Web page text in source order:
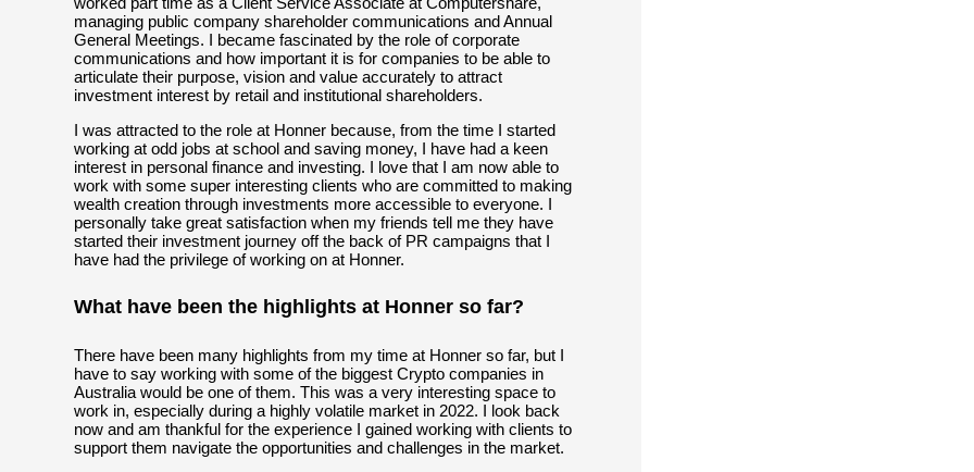
managing public company shareholder communications and Annual
General Meetings. I became fascinated by the role of corporate
communications and how important it is for companies to be able to
articulate their purpose, vision and value accurately to attract
investment interest by retail and institutional shareholders.
I was attracted to the role at Honner because, from the time I started
working at odd jobs at school and saving money, I have had a keen
interest in personal finance and investing. I love that I am now able to
work with some super interesting clients who are committed to making
wealth creation through investments more accessible to everyone. I
personally take great satisfaction when my friends tell me they have
started their investment journey off the back of PR campaigns that I
have had the privilege of working on at Honner.
What have been the highlights at Honner so far?
There have been many highlights from my time at Honner so far, but I
have to say working with some of the biggest Crypto companies in
Australia would be one of them. This was a very interesting space to
work in, especially during a highly volatile market in 2022. I look back
now and am thankful for the experience I gained working with clients to
support them navigate the opportunities and challenges in the market.